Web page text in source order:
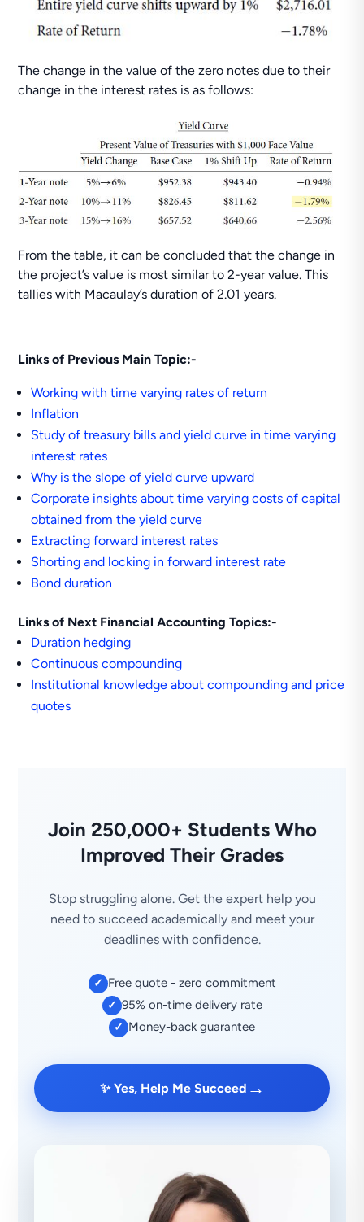
The change in the value of the zero notes due to their
change in the interest rates is as follows:
From the table, it can be concluded that the change in
the project’s value is most similar to 2-year value. This
tallies with Macaulay’s duration of 2.01 years.
Links of Previous Main Topic:-
Working with time varying rates of return
Inflation
Study of treasury bills and yield curve in time varying
interest rates
Why is the slope of yield curve upward
Corporate insights about time varying costs of capital
obtained from the yield curve
Extracting forward interest rates
Shorting and locking in forward interest rate
Bond duration
Links of Next Financial Accounting Topics:-
Duration hedging
Continuous compounding
Institutional knowledge about compounding and price
quotes
Join 250,000+ Students Who
Improved Their Grades
Stop struggling alone. Get the expert help you
need to succeed academically and meet your
deadlines with confidence.
✓ Free quote - zero commitment
✓ 95% on-time delivery rate
✓ Money-back guarantee
✨ Yes, Help Me Succeed →